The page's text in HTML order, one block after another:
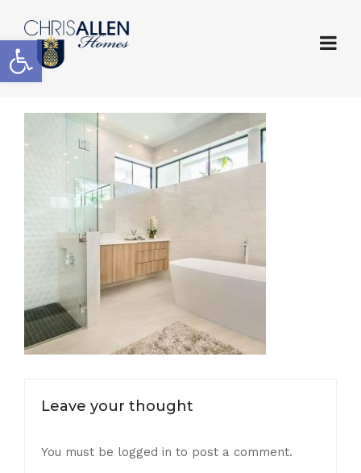
Open toolbar
Leave your thought
You must be logged in to post a comment.